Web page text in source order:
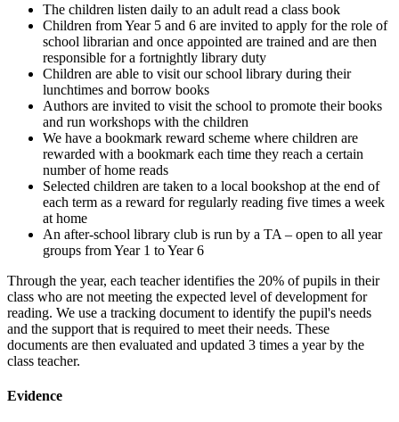
The children listen daily to an adult read a class book
Children from Year 5 and 6 are invited to apply for the role of
school librarian and once appointed are trained and are then
responsible for a fortnightly library duty
Children are able to visit our school library during their
lunchtimes and borrow books
Authors are invited to visit the school to promote their books
and run workshops with the children
We have a bookmark reward scheme where children are
rewarded with a bookmark each time they reach a certain
number of home reads
Selected children are taken to a local bookshop at the end of
each term as a reward for regularly reading five times a week
at home
An after-school library club is run by a TA – open to all year
groups from Year 1 to Year 6
Through the year, each teacher identifies the 20% of pupils in their
class who are not meeting the expected level of development for
reading. We use a tracking document to identify the pupil's needs
and the support that is required to meet their needs. These
documents are then evaluated and updated 3 times a year by the
class teacher.
Evidence